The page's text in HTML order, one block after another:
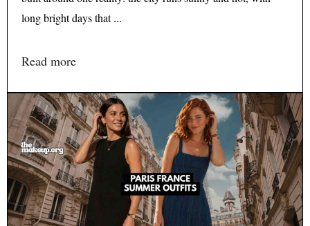
long bright days that ...
Read more